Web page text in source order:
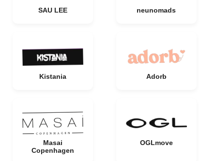
SAU LEE neunomads
Kistania Adorb
Masai
Copenhagen
OGLmove